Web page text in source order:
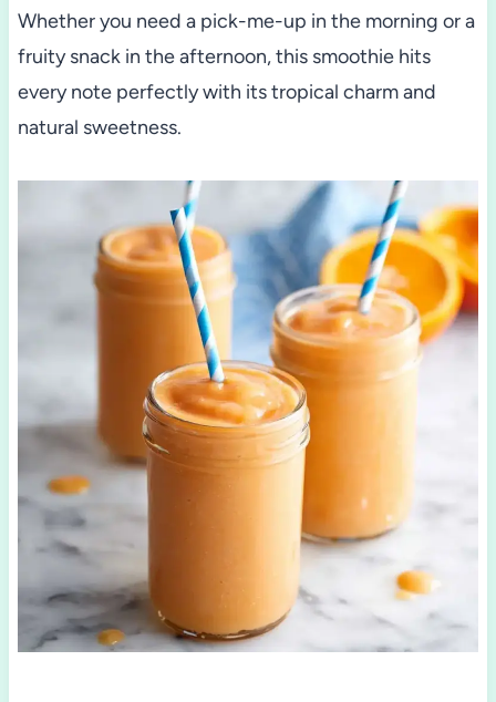
Whether you need a pick-me-up in the morning or a
fruity snack in the afternoon, this smoothie hits
every note perfectly with its tropical charm and
natural sweetness.